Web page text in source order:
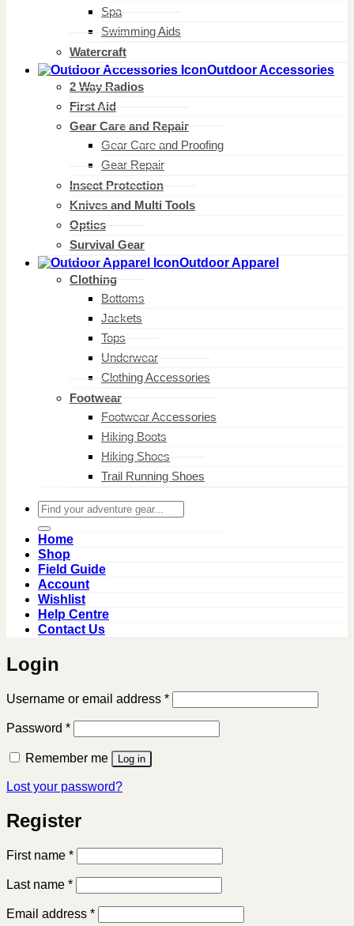
Spa
Swimming Aids
Watercraft
Outdoor Accessories
2 Way Radios
First Aid
Gear Care and Repair
Gear Care and Proofing
Gear Repair
Insect Protection
Knives and Multi Tools
Optics
Survival Gear
Outdoor Apparel
Clothing
Bottoms
Jackets
Tops
Underwear
Clothing Accessories
Footwear
Footwear Accessories
Hiking Boots
Hiking Shoes
Trail Running Shoes
Search
for:
Home
Shop
Field Guide
Account
Wishlist
Help Centre
Contact Us
Login
Username or email address *Required
Password *Required
Remember me Log in
Lost your password?
Register
First name *
Last name *
Email address *Required